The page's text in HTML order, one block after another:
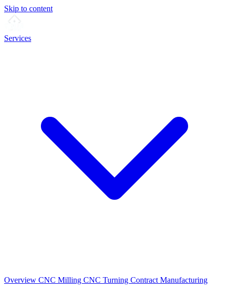
Skip to content
Services
Overview CNC Milling CNC Turning Contract Manufacturing